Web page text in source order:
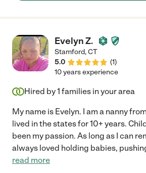
Evelyn Z.
Stamford,CT
5.0
(1)
10 years experience
Hired by1 families in your area
My name is Evelyn. I am a nanny
lived in the states for 10+ years.
been my passion. As long as I can
always loved holding babies,
read more